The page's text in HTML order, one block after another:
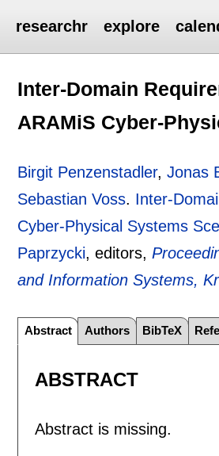
researchr explore
Inter-Domain
ARAMiS Cyber-
Birgit Penzenstadler,Jonas
Sebastian Voss. Inter-
Cyber-Physical Systems
Paprzycki, editors,
and Information Systems,
Abstract Authors BibTeX
ABSTRACT
Abstract is missing.